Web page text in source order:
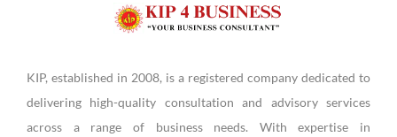
KIP, established in 2008, is a registered company dedicated to
delivering high-quality consultation and advisory services
across a range of business needs. With expertise in